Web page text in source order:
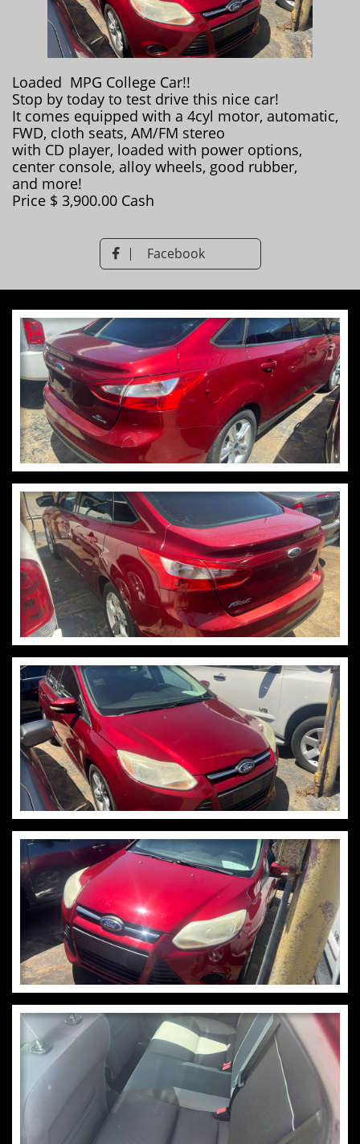
Loaded MPG College Car!!
Stop by today to test drive this nice car!
It comes equipped with a 4cyl motor, automatic,
FWD, cloth seats, AM/FM stereo
with CD player, loaded with power options,
center console, alloy wheels, good rubber,
and more!
Price $ 3,900.00 Cash
 Facebook